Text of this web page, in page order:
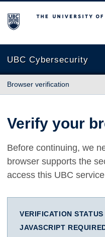
The University of British
UBC Cybersecurity
Browser verification
Verify your
Before continuing, we
browser supports the
access this UBC
VERIFICATION STATUS
JAVASCRIPT